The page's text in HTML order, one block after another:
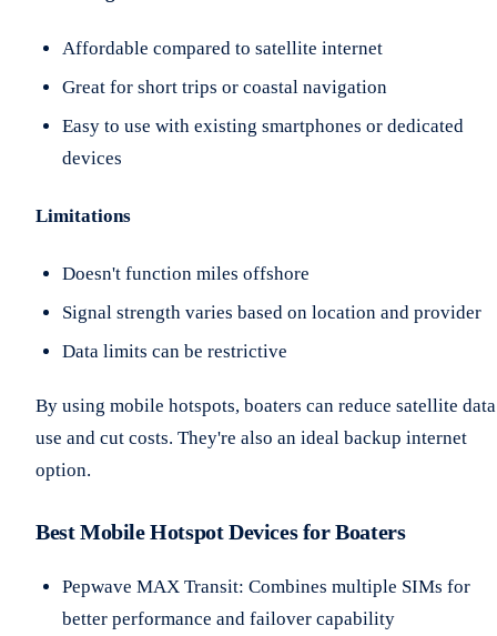
Affordable compared to satellite internet
Great for short trips or coastal navigation
Easy to use with existing smartphones or dedicated
devices
Limitations
Doesn't function miles offshore
Signal strength varies based on location and provider
Data limits can be restrictive
By using mobile hotspots, boaters can reduce satellite data
use and cut costs. They're also an ideal backup internet
option.
Best Mobile Hotspot Devices for Boaters
Pepwave MAX Transit: Combines multiple SIMs for
better performance and failover capability